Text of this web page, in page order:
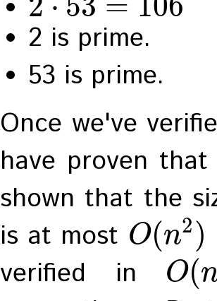
2 is prime.
53 is prime.
Once we've
have proven
shown that the
is at most O(n2)
verified in
O(